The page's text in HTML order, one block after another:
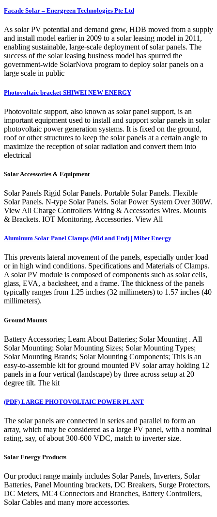
Facade Solar – Energreen Technologies Pte Ltd
As solar PV potential and demand grew, HDB moved from a supply
and install model earlier in 2009 to a solar leasing model in 2011,
enabling sustainable, large-scale deployment of solar panels. The
success of the solar leasing business model has spurred the
government-wide SolarNova program to deploy solar panels on a
large scale in public
Photovoltaic bracket-SHIWEI NEW ENERGY
Photovoltaic support, also known as solar panel support, is an
important equipment used to install and support solar panels in solar
photovoltaic power generation systems. It is fixed on the ground,
roof or other structures to keep the solar panels at a certain angle to
maximize the reception of solar radiation and convert them into
electrical
Solar Accessories & Equipment
Solar Panels Rigid Solar Panels. Portable Solar Panels. Flexible
Solar Panels. N-type Solar Panels. Solar Power System Over 300W.
View All Charge Controllers Wiring & Accessories Wires. Mounts
& Brackets. IOT Monitoring. Accessories. View All
Aluminum Solar Panel Clamps (Mid and End) | Mibet Energy
This prevents lateral movement of the panels, especially under load
or in high wind conditions. Specifications and Materials of Clamps.
A solar PV module is composed of components such as solar cells,
glass, EVA, a backsheet, and a frame. The thickness of the panels
typically ranges from 1.25 inches (32 millimeters) to 1.57 inches (40
millimeters).
Ground Mounts
Battery Accessories; Learn About Batteries; Solar Mounting . All
Solar Mounting; Solar Mounting Sizes; Solar Mounting Types;
Solar Mounting Brands; Solar Mounting Components; This is an
easy-to-assemble kit for ground mounted PV solar array holding 12
panels in a four vertical (landscape) by three across setup at 20
degree tilt. The kit
(PDF) LARGE PHOTOVOLTAIC POWER PLANT
The solar panels are connected in series and parallel to form an
array, which may be considered as a large PV panel, with a nominal
rating, say, of about 300-600 VDC, match to inverter size.
Solar Energy Products
Our product range mainly includes Solar Panels, Inverters, Solar
Batteries, Panel Mounting brackets, DC Breakers, Surge Protectors,
DC Meters, MC4 Connectors and Branches, Battery Controllers,
Solar Cables and many more accessories.